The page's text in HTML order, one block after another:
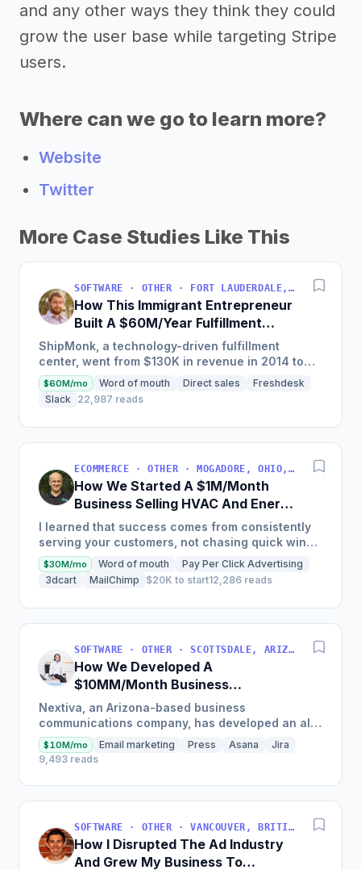
and any other ways they think they could
grow the user base while targeting Stripe
users.
Where can we go to learn more?
Website
Twitter
More Case Studies Like This
SOFTWARE · OTHER · FORT LAUDERDALE, FLORIDA, USA
How This Immigrant Entrepreneur
Built A $60M/Year Fulfillment
Business
ShipMonk, a technology-driven fulfillment
center, went from $130K in revenue in 2014 to
nearly $30M in 2018 and was named America's
Fastest Growing...
$60M/mo Word of mouth Direct sales
Freshdesk
Slack 22,987 reads
ECOMMERCE · OTHER · MOGADORE, OHIO, USA
How We Started A $1M/Month
Business Selling HVAC And Energy
Auditing Tools
I learned that success comes from consistently
serving your customers, not chasing quick wins.
Early mistakes included underestimating staffing
needs and...
$30M/mo Word of mouth
Pay Per Click Advertising
3dcart
MailChimp $20K to start12,286 reads
SOFTWARE · OTHER · SCOTTSDALE, ARIZONA, USA
How We Developed A
$10MM/Month Business
Communications Software
Nextiva, an Arizona-based business
communications company, has developed an all-
in-one platform called NextOS, which offers CRM
tools, team collaboration...
$10M/mo Email marketing Press Asana
Jira
9,493 reads
SOFTWARE · OTHER · VANCOUVER, BRITISH COLUMBIA, CANADA
How I Disrupted The Ad Industry
And Grew My Business To